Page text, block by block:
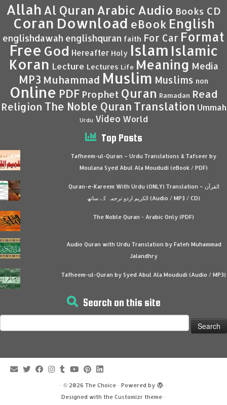
Allah Al Quran Arabic Audio Books CD
Coran Download eBook English
englishdawah englishquran faith For Car Format
Free God Hereafter Holy Islam Islamic
Koran Lecture Lectures Life Meaning Media
MP3 Muhammad Muslim Muslims non
Online PDF Prophet Quran Ramadan Read
Religion The Noble Quran Translation Ummah
Urdu Video World
Top Posts
Tafheem-ul-Quran – Urdu Translations & Tafseer by
Moulana Syed Abul Ala Moududi (eBook / PDF)
Quran-e-Kareem With Urdu (ONLY) Translation – القرآن
الكريم اردو ترجمہ کے ساتھ (Audio / MP3 / CD)
The Noble Quran - Arabic Only (PDF)
Audio Quran with Urdu Translation by Fateh Muhammad
Jalandhry
Tafheem-ul-Quran by Syed Abul Ala Moududi (Audio / MP3)
Search on this site
for:
· © 2026 The Choice · Powered by
·
Designed with the Customizr theme ·